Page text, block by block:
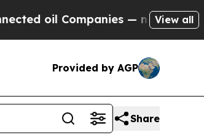
Companies — not Taxpayers
View all
Provided by AGP
Share